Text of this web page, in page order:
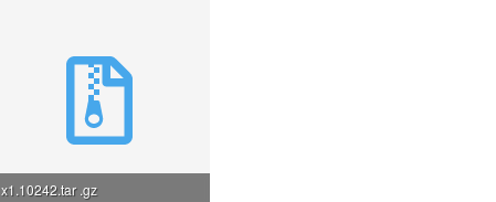
x1.10242.tar .gz